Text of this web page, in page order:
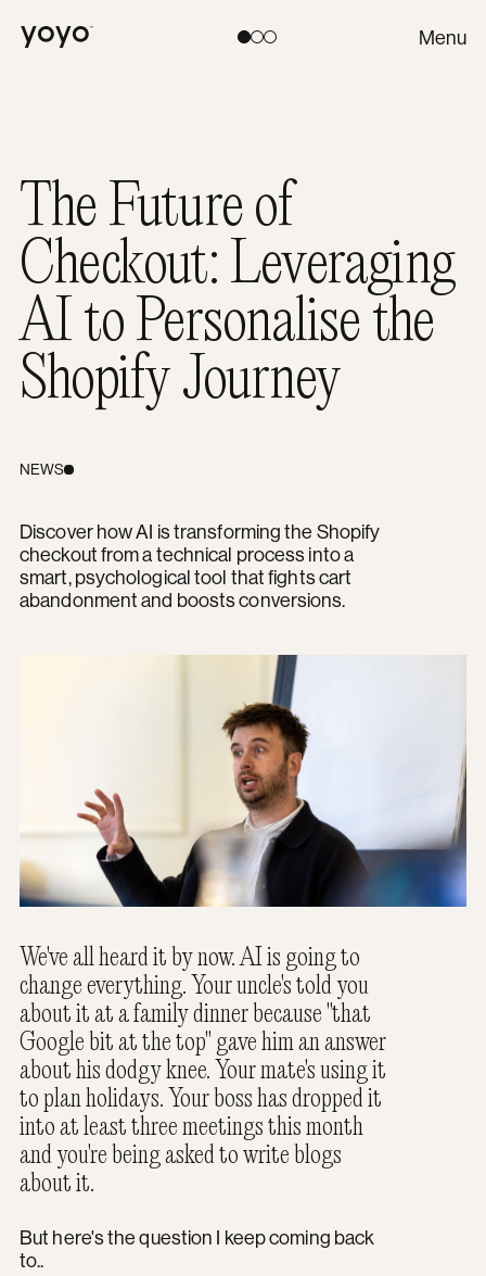
Yoyo Toggle theme:
LightCoral Menu
The Future of
Checkout: Leveraging
AI to Personalise the
Shopify Journey
NEWS
Discover how AI is transforming the Shopify
checkout from a technical process into a
smart, psychological tool that fights cart
abandonment and boosts conversions.
We've all heard it by now. AI is going to
change everything. Your uncle's told you
about it at a family dinner because "that
Google bit at the top" gave him an answer
about his dodgy knee. Your mate's using it
to plan holidays. Your boss has dropped it
into at least three meetings this month
and you're being asked to write blogs
about it.
But here's the question I keep coming back
to..